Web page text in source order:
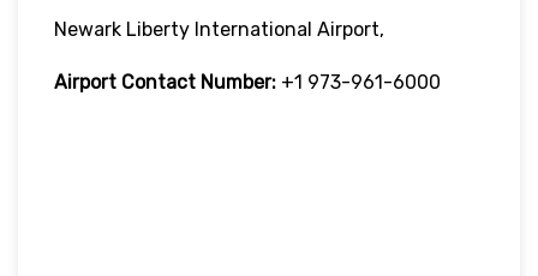
Newark Liberty International Airport,
Airport Contact Number: +1 973-961-6000